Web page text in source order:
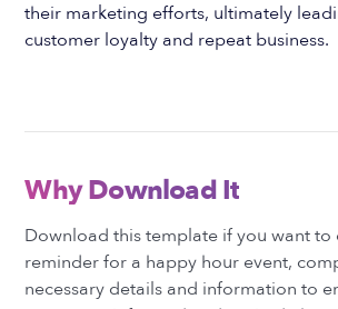
their marketing efforts, ultimately
customer loyalty and repeat business.
Why Download It
Download this template if you want to
reminder for a happy hour event,
necessary details and information to